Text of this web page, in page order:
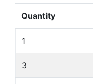
Quantity
1
3